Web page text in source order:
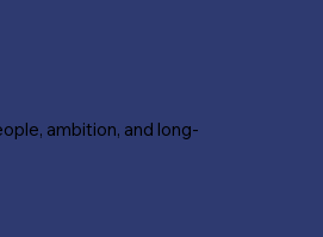
ambition, and long-